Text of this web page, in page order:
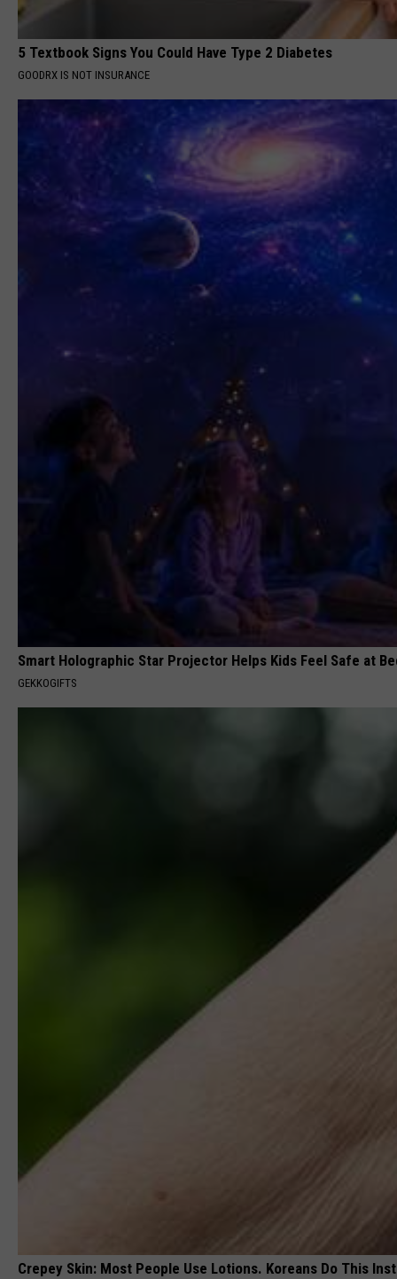
5 Textbook Signs You Could Have Type 2 Diabetes
GOODRX IS NOT INSURANCE
Smart Holographic Star Projector Helps Kids Feel Safe at
GEKKOGIFTS
Crepey Skin: Most People Use Lotions. Koreans Do This